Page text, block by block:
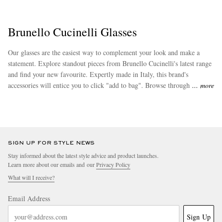
Brunello Cucinelli Glasses
Our glasses are the easiest way to complement your look and make a
statement. Explore standout pieces from Brunello Cucinelli's latest range
and find your new favourite. Expertly made in Italy, this brand's
accessories will entice you to click "add to bag". Browse through somemore
SIGN UP FOR STYLE NEWS
Stay informed about the latest style advice and product launches.
Learn more about our emails and ourPrivacy Policy
What will I receive?
Email Address
Sign Up